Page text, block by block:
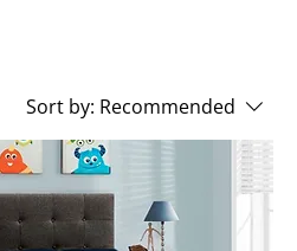
Sort by: Recommended